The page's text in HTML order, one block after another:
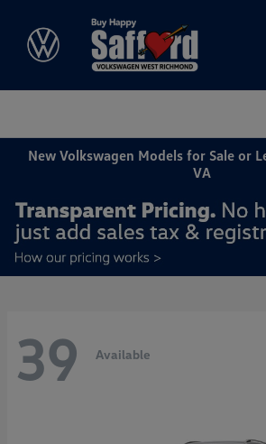
New Volkswagen Models for Sale or
VA
39 Available